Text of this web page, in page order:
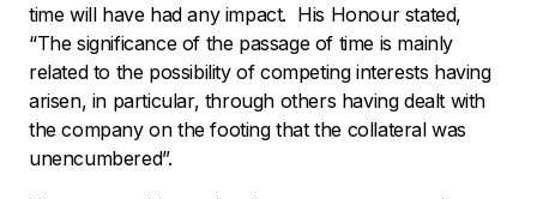
time will have had any impact. His Honour stated,
“The significance of the passage of time is mainly
related to the possibility of competing interests having
arisen, in particular, through others having dealt with
the company on the footing that the collateral was
unencumbered”.